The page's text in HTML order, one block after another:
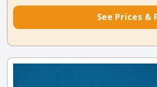
See Prices &